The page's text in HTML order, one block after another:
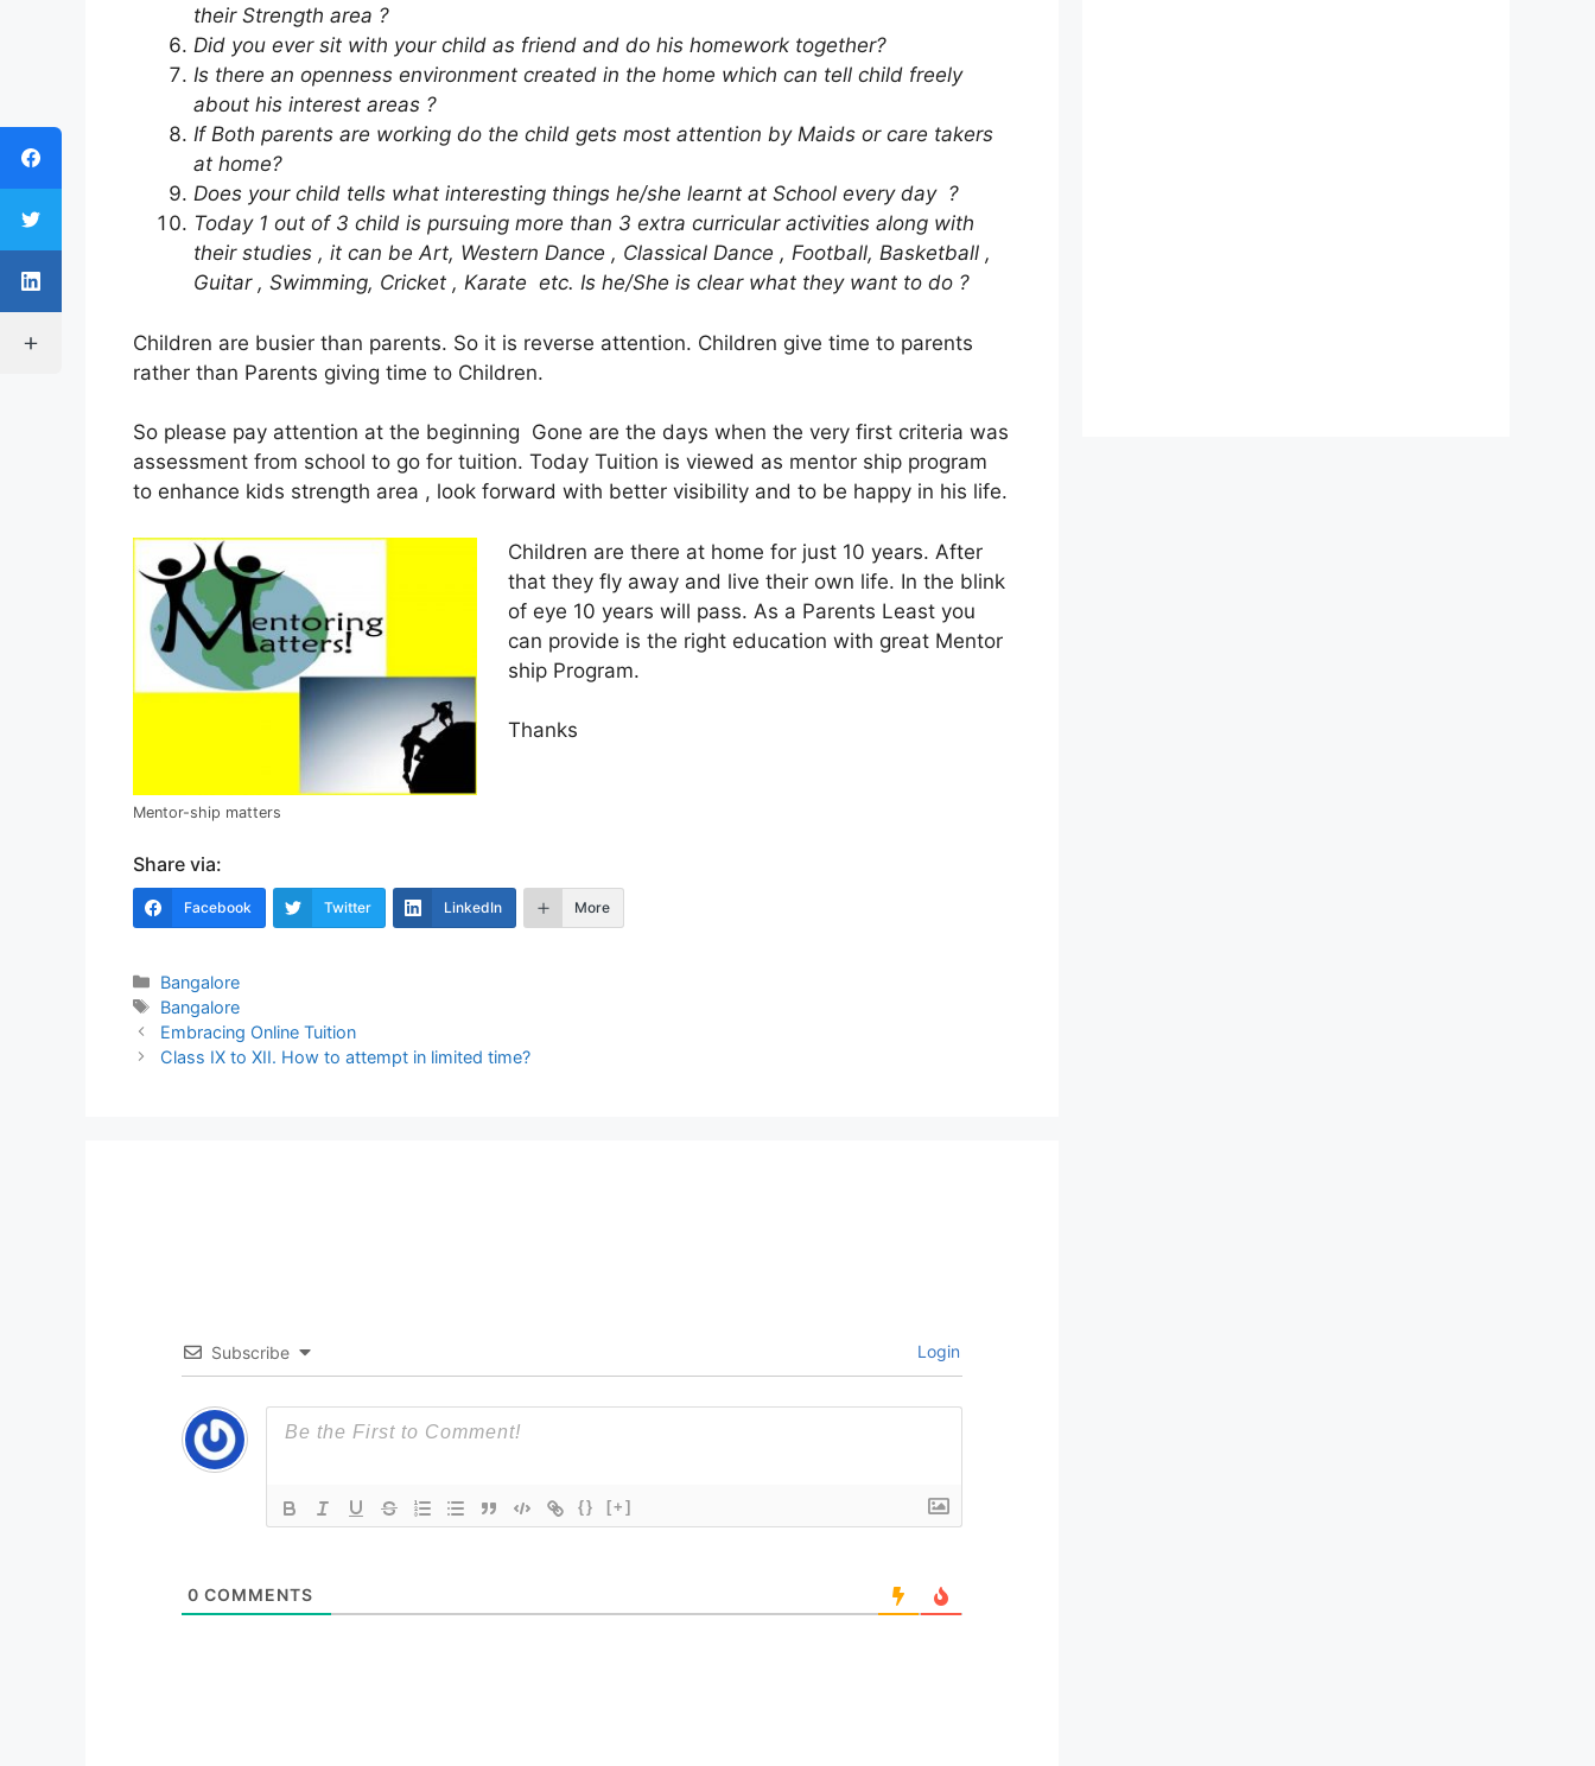
their Strength area ?
Did you ever sit with your child as friend and do his homework together?
Is there an openness environment created in the home which can tell child freely
about his interest areas ?
If Both parents are working do the child gets most attention by Maids or care takers
at home?
Does your child tells what interesting things he/she learnt at School every day ?
Today 1 out of 3 child is pursuing more than 3 extra curricular activities along with
their studies , it can be Art, Western Dance , Classical Dance , Football, Basketball ,
Guitar , Swimming, Cricket , Karate etc. Is he/She is clear what they want to do ?
Children are busier than parents. So it is reverse attention. Children give time to parents
rather than Parents giving time to Children.
So please pay attention at the beginning Gone are the days when the very first criteria was
assessment from school to go for tuition. Today Tuition is viewed as mentor ship program
to enhance kids strength area , look forward with better visibility and to be happy in his life.
Mentor-ship matters
Children are there at home for just 10 years. After
that they fly away and live their own life. In the blink
of eye 10 years will pass. As a Parents Least you
can provide is the right education with great Mentor
ship Program.
Thanks
Share via:
Facebook Twitter LinkedIn More
Categories
Bangalore
Tags
Bangalore
Post
navigation
Embracing Online Tuition
Class IX to XII. How to attempt in limited time?
Subscribe Login
{} [+]
0 COMMENTS